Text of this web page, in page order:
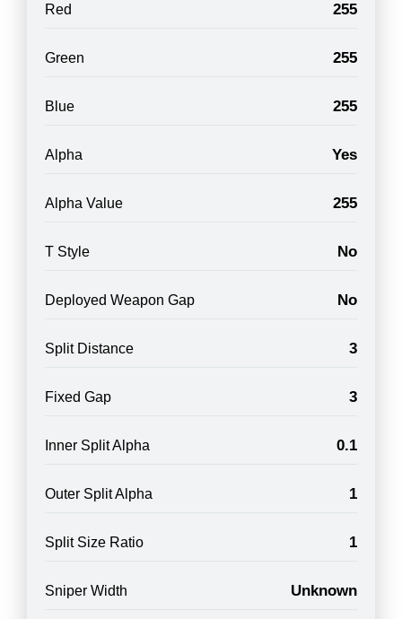
Red 255
Green 255
Blue 255
Alpha Yes
Alpha Value 255
T Style No
Deployed Weapon Gap No
Split Distance 3
Fixed Gap 3
Inner Split Alpha 0.1
Outer Split Alpha 1
Split Size Ratio 1
Sniper Width Unknown